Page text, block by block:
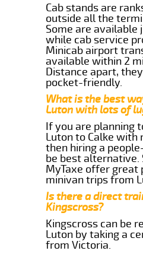
Cab stands are
outside all the
Some are available
while cab service
Minicab airport
available within 2
Distance apart,
pocket-friendly.
What is the best
Luton with lots of
If you are planning
Luton to Calke with
then hiring a
be best alternative.
MyTaxe offer great
minivan trips from
Is there a direct
Kingscross?
Kingscross can be
Luton by taking a
from Victoria.